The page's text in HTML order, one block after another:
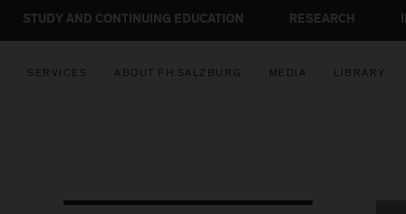
STUDY AND CONTINUING EDUCATION RESEARCH
SERVICES ABOUT FH SALZBURG MEDIA LIBRARY